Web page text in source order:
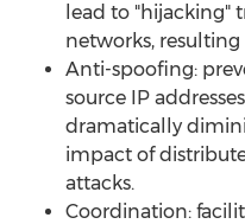
lead to "hijacking"
networks,
Anti-spoofing:
source IP
dramatically
impact of
attacks.
Coordination: